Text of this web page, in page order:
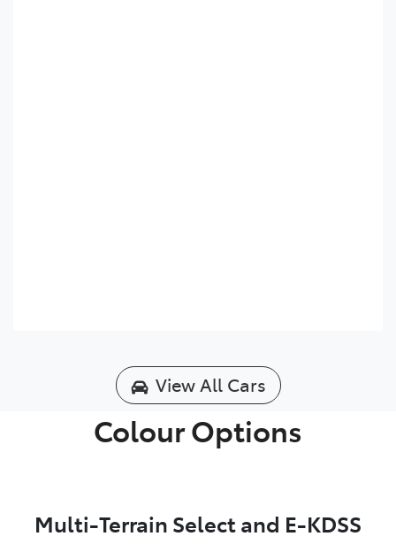
View All Cars
Colour Options
Multi-Terrain Select and E-KDSS